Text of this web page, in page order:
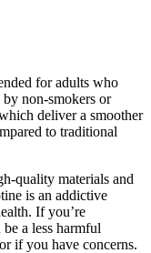
for adults who
by non-smokers or
deliver a smoother
to traditional
quality materials and
is an addictive
If you’re
a less harmful
if you have concerns.